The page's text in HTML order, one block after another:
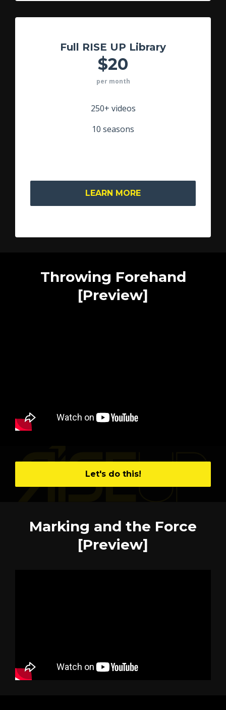
Full RISE UP Library
$20
per month
250+ videos
10 seasons
LEARN MORE
Throwing Forehand
[Preview]
Let's do this!
Marking and the Force
[Preview]